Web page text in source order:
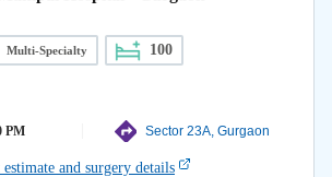
Multi-Specialty 100
PM Sector 23A, Gurgaon
estimate and surgery details